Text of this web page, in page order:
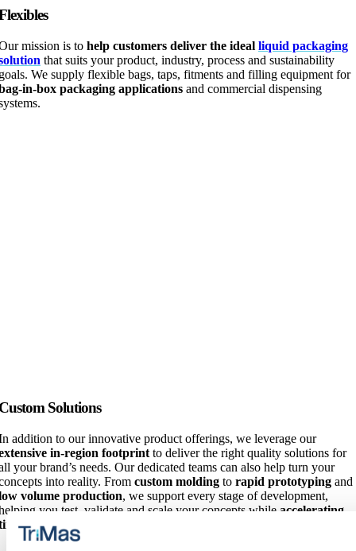
mission is to help customers deliver the ideal liquid packaging
that suits your product, industry, process and sustainability
We supply flexible bags, taps, fitments and filling equipment for
in-box packaging applications and commercial dispensing
Solutions
addition to our innovative product offerings, we leverage our
in-region footprint to deliver the right quality solutions for
your brand’s needs. Our dedicated teams can also help turn your
into reality. From custom molding to rapid prototyping and
volume production, we support every stage of development,
you test, validate and scale your concepts while accelerating
to market